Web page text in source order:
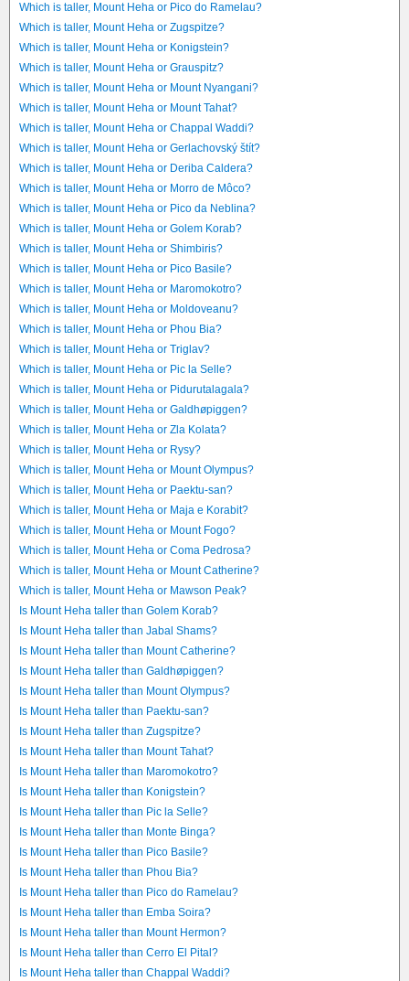
Which is taller, Mount Heha or Pico do Ramelau?
Which is taller, Mount Heha or Zugspitze?
Which is taller, Mount Heha or Konigstein?
Which is taller, Mount Heha or Grauspitz?
Which is taller, Mount Heha or Mount Nyangani?
Which is taller, Mount Heha or Mount Tahat?
Which is taller, Mount Heha or Chappal Waddi?
Which is taller, Mount Heha or Gerlachovský štít?
Which is taller, Mount Heha or Deriba Caldera?
Which is taller, Mount Heha or Morro de Môco?
Which is taller, Mount Heha or Pico da Neblina?
Which is taller, Mount Heha or Golem Korab?
Which is taller, Mount Heha or Shimbiris?
Which is taller, Mount Heha or Pico Basile?
Which is taller, Mount Heha or Maromokotro?
Which is taller, Mount Heha or Moldoveanu?
Which is taller, Mount Heha or Phou Bia?
Which is taller, Mount Heha or Triglav?
Which is taller, Mount Heha or Pic la Selle?
Which is taller, Mount Heha or Pidurutalagala?
Which is taller, Mount Heha or Galdhøpiggen?
Which is taller, Mount Heha or Zla Kolata?
Which is taller, Mount Heha or Rysy?
Which is taller, Mount Heha or Mount Olympus?
Which is taller, Mount Heha or Paektu-san?
Which is taller, Mount Heha or Maja e Korabit?
Which is taller, Mount Heha or Mount Fogo?
Which is taller, Mount Heha or Coma Pedrosa?
Which is taller, Mount Heha or Mount Catherine?
Which is taller, Mount Heha or Mawson Peak?
Is Mount Heha taller than Golem Korab?
Is Mount Heha taller than Jabal Shams?
Is Mount Heha taller than Mount Catherine?
Is Mount Heha taller than Galdhøpiggen?
Is Mount Heha taller than Mount Olympus?
Is Mount Heha taller than Paektu-san?
Is Mount Heha taller than Zugspitze?
Is Mount Heha taller than Mount Tahat?
Is Mount Heha taller than Maromokotro?
Is Mount Heha taller than Konigstein?
Is Mount Heha taller than Pic la Selle?
Is Mount Heha taller than Monte Binga?
Is Mount Heha taller than Pico Basile?
Is Mount Heha taller than Phou Bia?
Is Mount Heha taller than Pico do Ramelau?
Is Mount Heha taller than Emba Soira?
Is Mount Heha taller than Mount Hermon?
Is Mount Heha taller than Cerro El Pital?
Is Mount Heha taller than Chappal Waddi?